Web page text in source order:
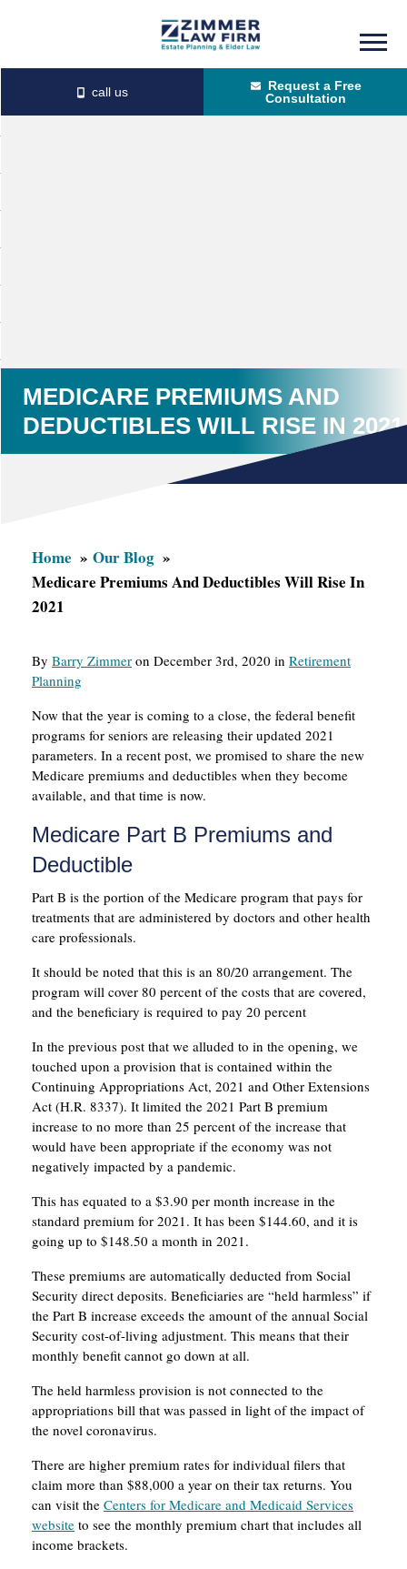
content
primary
sidebar
Request a Free
Consultation
MEDICARE PREMIUMS AND
DEDUCTIBLES WILL RISE IN 2021
Home
Our Blog
Medicare Premiums And Deductibles Will Rise In
2021
By Barry Zimmer on December 3rd, 2020 in Retirement
Planning
Now that the year is coming to a close, the federal benefit
programs for seniors are releasing their updated 2021
parameters. In a recent post, we promised to share the new
Medicare premiums and deductibles when they become
available, and that time is now.
Medicare Part B Premiums and
Deductible
Part B is the portion of the Medicare program that pays for
treatments that are administered by doctors and other health
care professionals.
It should be noted that this is an 80/20 arrangement. The
program will cover 80 percent of the costs that are covered,
and the beneficiary is required to pay 20 percent
In the previous post that we alluded to in the opening, we
touched upon a provision that is contained within the
Continuing Appropriations Act, 2021 and Other Extensions
Act (H.R. 8337). It limited the 2021 Part B premium
increase to no more than 25 percent of the increase that
would have been appropriate if the economy was not
negatively impacted by a pandemic.
This has equated to a $3.90 per month increase in the
standard premium for 2021. It has been $144.60, and it is
going up to $148.50 a month in 2021.
These premiums are automatically deducted from Social
Security direct deposits. Beneficiaries are “held harmless” if
the Part B increase exceeds the amount of the annual Social
Security cost-of-living adjustment. This means that their
monthly benefit cannot go down at all.
The held harmless provision is not connected to the
appropriations bill that was passed in light of the impact of
the novel coronavirus.
There are higher premium rates for individual filers that
claim more than $88,000 a year on their tax returns. You
can visit the Centers for Medicare and Medicaid Services
website to see the monthly premium chart that includes all
income brackets.